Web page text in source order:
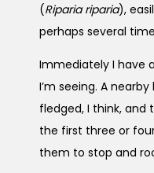
(Riparia riparia),
perhaps several
Immediately I have
I’m seeing. A
fledged, I think,
the first three or
them to stop and